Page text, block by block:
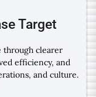
Target
through clearer
efficiency, and
and culture.